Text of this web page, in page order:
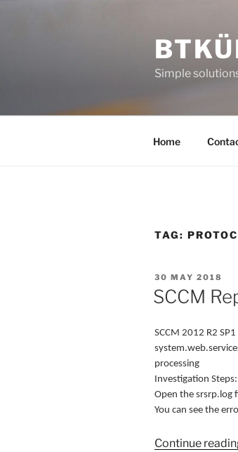
Simple
Home
TAG:
POSTED
ON
30 MAY 2018
SCCM
SCCM 2012 R2
processing
Investigation Steps:
Open the srsrp.log
You can see the
Continue